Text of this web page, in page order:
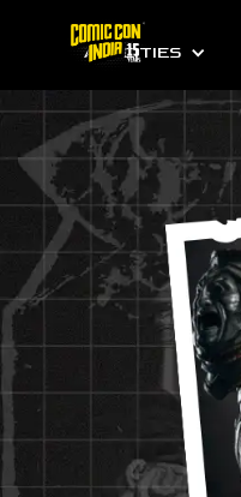
ALL CITIES